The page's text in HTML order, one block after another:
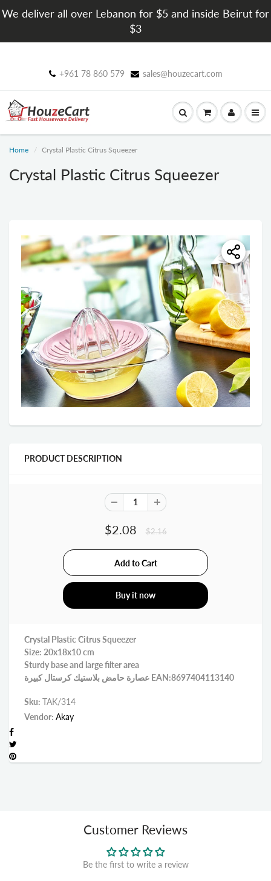
We deliver all over Lebanon for $5 and inside Beirut for
$3
+961 78 860 579 sales@houzecart.com
Home Crystal Plastic Citrus Squeezer
Crystal Plastic Citrus Squeezer
PRODUCT DESCRIPTION
$2.08 $2.16
Buy it now
Crystal Plastic Citrus Squeezer
Size: 20x18x10 cm
Sturdy base and large filter area
عصارة حامض بلاستيك كرستال كبيرة EAN:8697404113140
Sku: TAK/314
Vendor: Akay
Customer Reviews
Be the first to write a review